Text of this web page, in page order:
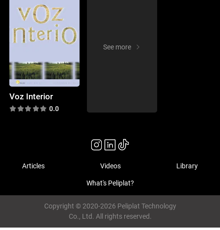
Voz Interior
0.0
See more
Articles Videos Library
What's Peliplat?
Copyright © 2020-2026 Peliplat Technology
Co., Ltd. All rights reserved.